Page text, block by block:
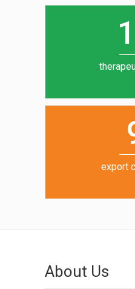
1
export
About Us